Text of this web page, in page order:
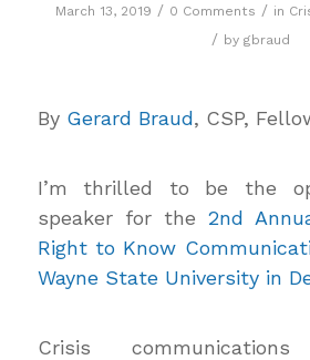
March 13, 2019 / 0 Comments / in
/ by gbraud
By Gerard Braud, CSP,
I’m thrilled to be the
speaker for the 2nd
Right to Know
Wayne State University in
Crisis